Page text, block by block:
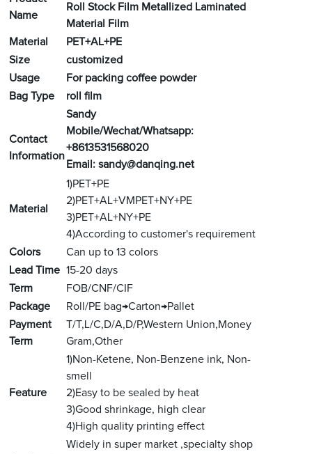
Name
Roll Stock Film Metallized Laminated
Material Film
Material
PET+AL+PE
Size
customized
Usage
For packing coffee powder
Bag Type
roll film
Contact
Information
Sandy
Mobile/Wechat/Whatsapp:
+8613531568020
Email:sandy@danqing.net
Material
1)PET+PE
2)PET+AL+VMPET+NY+PE
3)PET+AL+NY+PE
4)According to customer's requirement
Colors
Can up to 13 colors
Lead Time 15-20 days
Term
FOB/CNF/CIF
Package
Roll/PE bag→Carton→Pallet
Payment
Term
T/T,L/C,D/A,D/P,Western Union,Money
Gram,Other
Feature
1)Non-Ketene, Non-Benzene ink, Non-
smell
2)Easy to be sealed by heat
3)Good shrinkage, high clear
4)High quality printing effect
Widely in super market ,specialty shop